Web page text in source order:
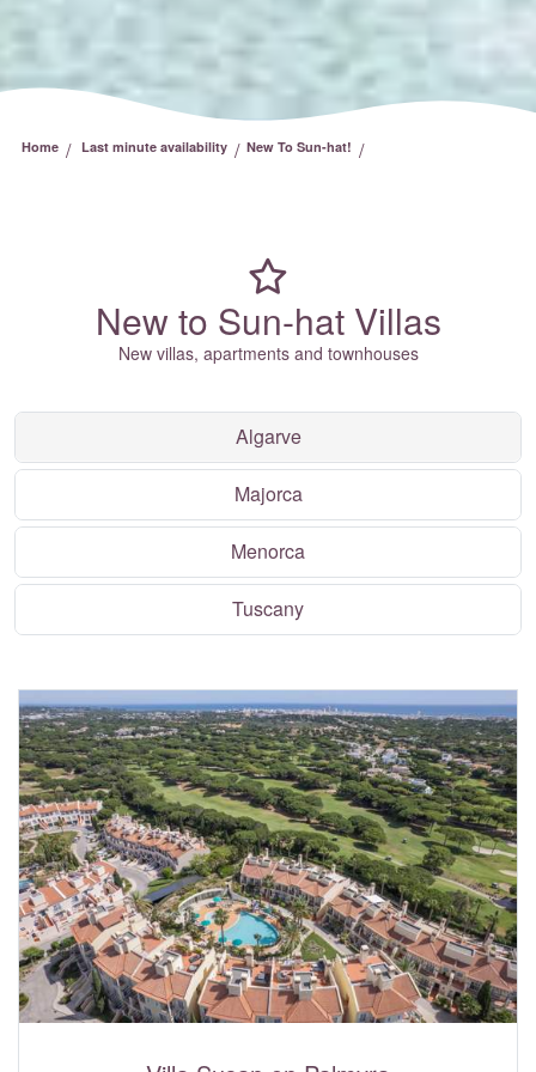
Home / Last minute availability / New To Sun-hat! /
New to Sun-hat Villas
New villas, apartments and townhouses
Algarve
Majorca
Menorca
Tuscany